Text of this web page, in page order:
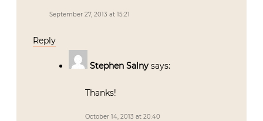
September 27, 2013 at 15:21
Reply
Stephen Salny says:
Thanks!
October 14, 2013 at 20:40